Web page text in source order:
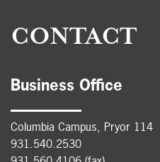
CONTACT
Business Office
Columbia Campus, Pryor 114
931.540.2530